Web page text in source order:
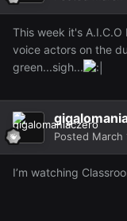
This week it's
voice actors on the
green...sigh...
Posted March
I’m watching